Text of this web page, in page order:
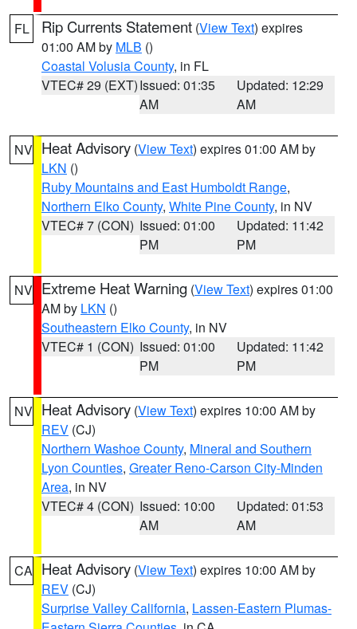
FL Rip Currents Statement (View Text) expires
01:00 AM by MLB ()
Coastal Volusia County, in FL
VTEC# 29 (EXT)Issued: 01:35
AM
Updated: 12:29
AM
NV Heat Advisory (View Text) expires 01:00 AM by
LKN ()
Ruby Mountains and East Humboldt Range,
Northern Elko County, White Pine County, in NV
VTEC# 7 (CON) Issued: 01:00
PM
Updated: 11:42
PM
NV Extreme Heat Warning (View Text) expires 01:00
AM by LKN ()
Southeastern Elko County, in NV
VTEC# 1 (CON) Issued: 01:00
PM
Updated: 11:42
PM
NV Heat Advisory (View Text) expires 10:00 AM by
REV (CJ)
Northern Washoe County, Mineral and Southern
Lyon Counties, Greater Reno-Carson City-Minden
Area, in NV
VTEC# 4 (CON) Issued: 10:00
AM
Updated: 01:53
AM
CA Heat Advisory (View Text) expires 10:00 AM by
REV (CJ)
Surprise Valley California, Lassen-Eastern Plumas-